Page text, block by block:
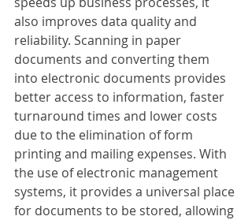
also improves data quality and
reliability. Scanning in paper
documents and converting them
into electronic documents provides
better access to information, faster
turnaround times and lower costs
due to the elimination of form
printing and mailing expenses. With
the use of electronic management
systems, it provides a universal place
for documents to be stored, allowing